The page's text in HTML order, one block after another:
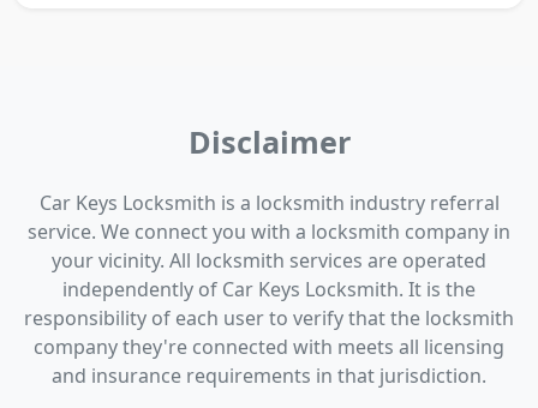
Disclaimer
Car Keys Locksmith is a locksmith industry referral
service. We connect you with a locksmith company in
your vicinity. All locksmith services are operated
independently of Car Keys Locksmith. It is the
responsibility of each user to verify that the locksmith
company they're connected with meets all licensing
and insurance requirements in that jurisdiction.